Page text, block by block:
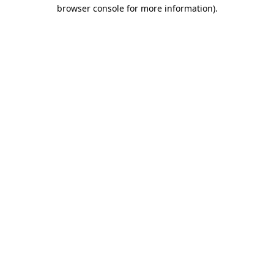
browser console for more information).